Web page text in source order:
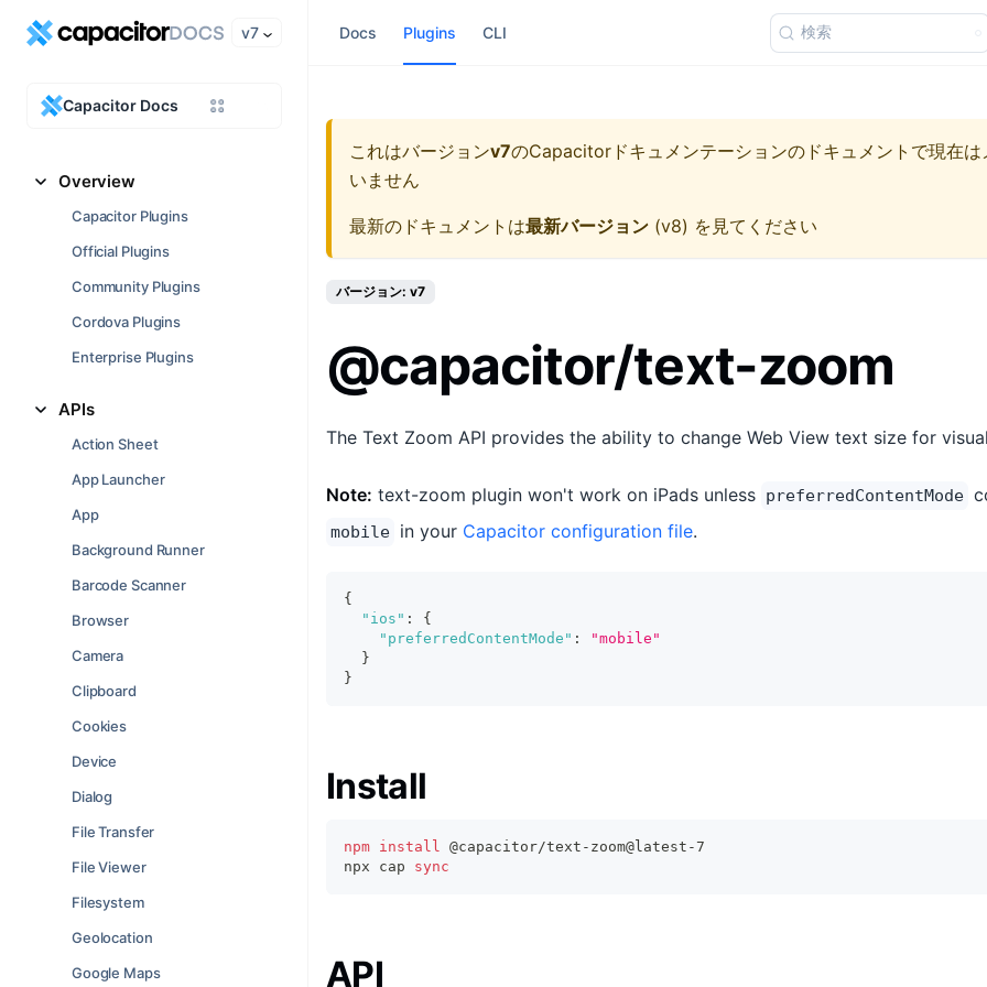
v7
Capacitor Docs
Overview
Capacitor Plugins
Official Plugins
Community Plugins
Cordova Plugins
Enterprise Plugins
APIs
Action Sheet
App Launcher
App
Background Runner
Barcode Scanner
Browser
Camera
Clipboard
Cookies
Device
Dialog
File Transfer
File Viewer
Filesystem
Geolocation
Google Maps
Docs Plugins CLI 検索
これはバージョンv7のCapacitorドキュメンテーションのドキュメントで現在
いません
最新のドキュメントは最新バージョン (v8) を見てください
バージョン: v7
@capacitor/text-zoom
The Text Zoom API provides the ability to change Web View text size for
Note: text-zoom plugin won't work on iPads unless preferredContentMode
mobile in your Capacitor configuration file.
{
"ios" :
{
"preferredContentMode" :
"mobile"
}
}
Install
npm install @capacitor/text-zoom@latest-7
npx cap sync
API